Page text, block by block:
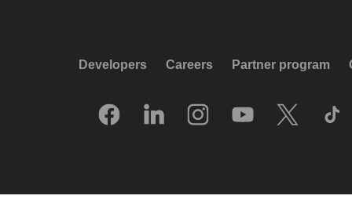
Developers Careers Partner program